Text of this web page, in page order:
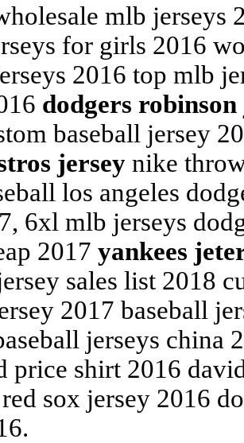
mlb jerseys
for girls 2016
2016 top mlb
dodgers
baseball jersey
jersey nike
los angeles
6xl mlb jerseys
2017 yankees
sales list 2018
2017 baseball
jerseys china
price shirt 2016
sox jersey 2016